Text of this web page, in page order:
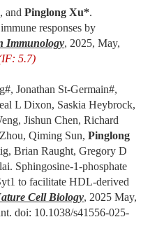
and Pinglong Xu*.
responses by
Immunology, 2025, May,
5.7)
Jonathan St-Germain#,
L Dixon, Saskia Heybrock,
Jishun Chen, Richard
Qiming Sun, Pinglong
Brian Raught, Gregory D
Sphingosine-1-phosphate
to facilitate HDL-derived
Cell Biology, 2025 May,
doi: 10.1038/s41556-025-